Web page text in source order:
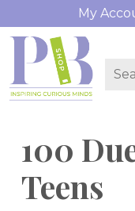
My
100
Teens